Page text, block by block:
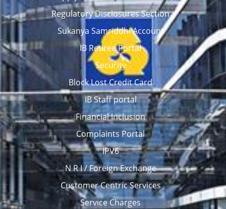
Regulatory Disclosures Section
Sukanya Samriddhi Account
IB Retiree Portal
Security
Block Lost Credit Card
IB Staff portal
Financial Inclusion
Complaints Portal
IPV6
N R I / Foreign Exchange
Customer Centric Services
Service Charges